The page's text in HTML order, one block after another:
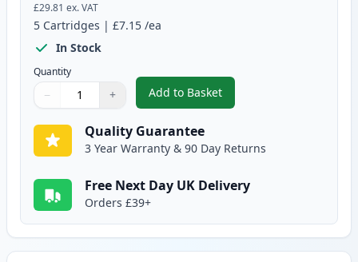
£29.81 ex. VAT
5 Cartridges | £7.15 /ea
In Stock
Quantity
Quantity
Use buttons to adjust
− +
Quantity:
Add to Basket
,5 pack Brother LC1100
Quality Guarantee
3 Year Warranty & 90 Day Returns
Free Next Day UK Delivery
Orders £39+